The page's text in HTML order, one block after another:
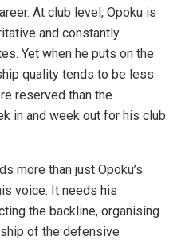
At club level, Opoku is
and constantly
Yet when he puts on the
quality tends to be less
reserved than the
in and week out for his club.
more than just Opoku’s
voice. It needs his
the backline, organising
of the defensive